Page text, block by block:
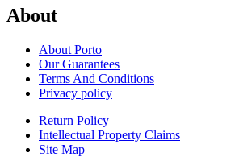
About
About Porto
Our Guarantees
Terms And Conditions
Privacy policy
Return Policy
Intellectual Property Claims
Site Map